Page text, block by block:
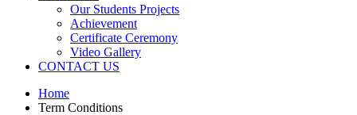
Our Students Projects
Achievement
Certificate Ceremony
Video Gallery
CONTACT US
Home
Term Conditions